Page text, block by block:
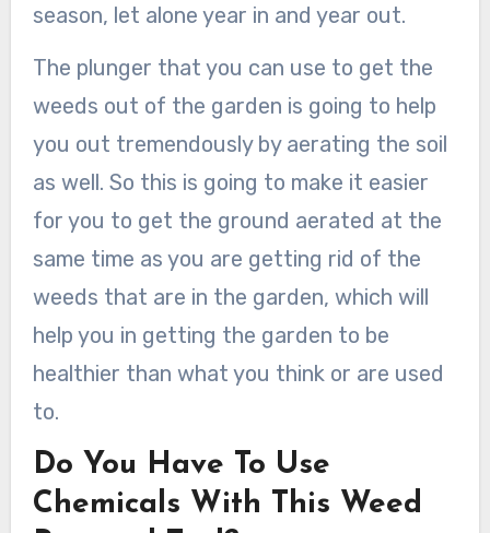
season, let alone year in and year out.
The plunger that you can use to get the
weeds out of the garden is going to help
you out tremendously by aerating the soil
as well. So this is going to make it easier
for you to get the ground aerated at the
same time as you are getting rid of the
weeds that are in the garden, which will
help you in getting the garden to be
healthier than what you think or are used
to.
Do You Have To Use
Chemicals With This Weed